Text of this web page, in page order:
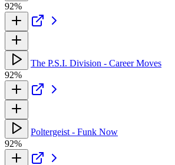
92%
The P.S.I. Division - Career Moves
92%
Poltergeist - Funk Now
92%